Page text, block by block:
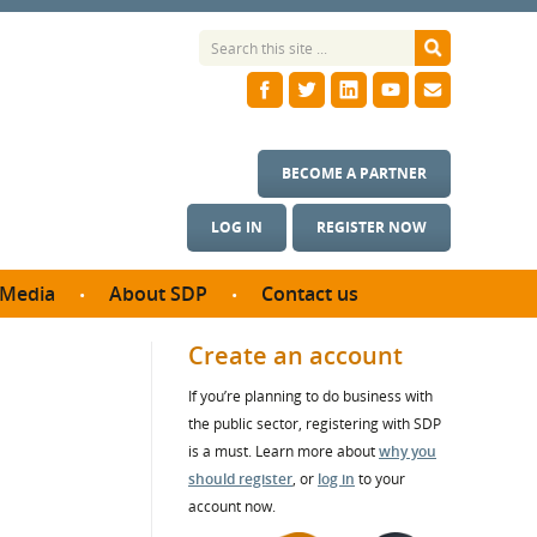
LOG IN REGISTER NOW
BECOME A PARTNER
Media About SDP
SDP Board
Annual reports
Contact us
Create an account
If you’re planning to do business with
the public sector, registering with SDP
is a must. Learn more aboutwhy you
should register, or log in to your
account now.